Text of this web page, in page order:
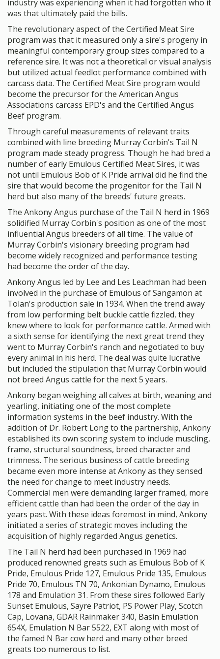
industry was experiencing when it had forgotten who it
was that ultimately paid the bills.
The revolutionary aspect of the Certified Meat Sire
program was that it measured only a sire's progeny in
meaningful contemporary group sizes compared to a
reference sire. It was not a theoretical or visual analysis
but utilized actual feedlot performance combined with
carcass data. The Certified Meat Sire program would
become the precursor for the American Angus
Associations carcass EPD's and the Certified Angus
Beef program.
Through careful measurements of relevant traits
combined with line breeding Murray Corbin's Tail N
program made steady progress. Though he had bred a
number of early Emulous Certified Meat Sires, it was
not until Emulous Bob of K Pride arrival did he find the
sire that would become the progenitor for the Tail N
herd but also many of the breeds' future greats.
The Ankony Angus purchase of the Tail N herd in 1969
solidified Murray Corbin's position as one of the most
influential Angus breeders of all time. The value of
Murray Corbin's visionary breeding program had
become widely recognized and performance testing
had become the order of the day.
Ankony Angus led by Lee and Les Leachman had been
involved in the purchase of Emulous of Sangamon at
Tolan's production sale in 1934. When the trend away
from low performing belt buckle cattle fizzled, they
knew where to look for performance cattle. Armed with
a sixth sense for identifying the next great trend they
went to Murray Corbin's ranch and negotiated to buy
every animal in his herd. The deal was quite lucrative
but included the stipulation that Murray Corbin would
not breed Angus cattle for the next 5 years.
Ankony began weighing all calves at birth, weaning and
yearling, initiating one of the most complete
information systems in the beef industry. With the
addition of Dr. Robert Long to the partnership, Ankony
established its own scoring system to include muscling,
frame, structural soundness, breed character and
trimness. The serious business of cattle breeding
became even more intense at Ankony as they sensed
the need for change to meet industry needs.
Commercial men were demanding larger framed, more
efficient cattle than had been the order of the day in
years past. With these ideas foremost in mind, Ankony
initiated a series of strategic moves including the
acquisition of highly regarded Angus genetics.
The Tail N herd had been purchased in 1969 had
produced renowned greats such as Emulous Bob of K
Pride, Emulous Pride 127, Emulous Pride 135, Emulous
Pride 70, Emulous TN 70, Ankonian Dynamo, Emulous
178 and Emulation 31. From these sires followed Early
Sunset Emulous, Sayre Patriot, PS Power Play, Scotch
Cap, Lovana, GDAR Rainmaker 340, Basin Emulation
654X, Emulation N Bar 5522, EXT along with most of
the famed N Bar cow herd and many other breed
greats too numerous to list.